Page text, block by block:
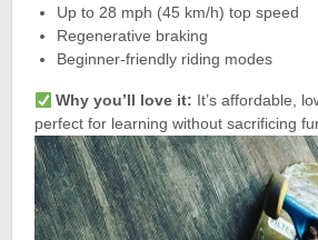
Up to 28 mph (45 km/h) top speed
Regenerative braking
Beginner-friendly riding modes
Why you’ll love it: It’s affordable,
perfect for learning without sacrificing